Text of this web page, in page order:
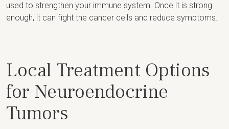
used to strengthen your immune system. Once it is strong
enough, it can fight the cancer cells and reduce symptoms.
Local Treatment Options
for Neuroendocrine
Tumors